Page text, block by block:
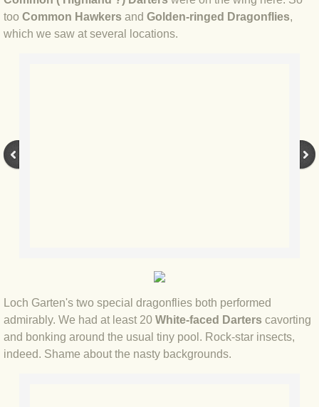
BLOG 23 Jun 2022 Wainwright
BLOG 27 Mar 2022 Mad March
BLOG 12 Mar 2022 Adderenaline
too Common Hawkers and Golden-ringed Dragonflies,
which we saw at several locations.
Loch Garten's two special dragonflies both performed
admirably. We had at least 20 White-faced Darters cavorting
and bonking around the usual tiny pool. Rock-star insects,
indeed. Shame about the nasty backgrounds.